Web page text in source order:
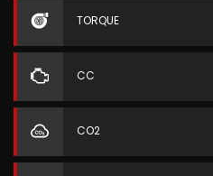
TORQUE
CC
CO2